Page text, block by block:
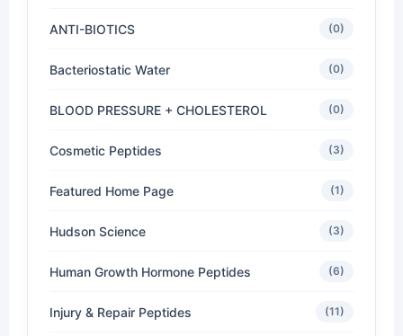
ANTI-BIOTICS (0)
Bacteriostatic Water (0)
BLOOD PRESSURE + CHOLESTEROL (0)
Cosmetic Peptides (3)
Featured Home Page (1)
Hudson Science (3)
Human Growth Hormone Peptides (6)
Injury & Repair Peptides (11)